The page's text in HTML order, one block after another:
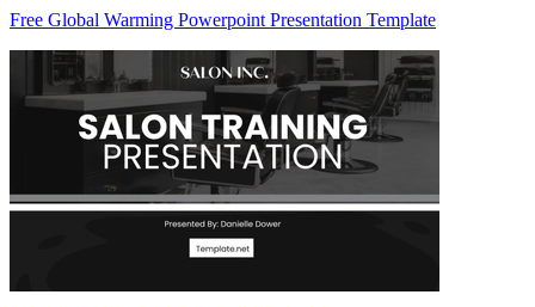
Free Global Warming Powerpoint Presentation Template